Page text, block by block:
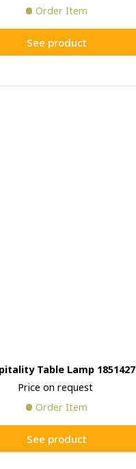
Order Item
See product
Table Lamp 1851427
Price on request
Order Item
See product